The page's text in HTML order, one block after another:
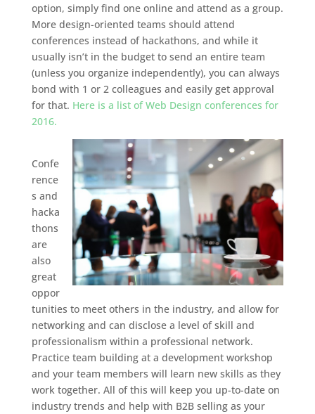
option, simply find one online and attend as a group.
More design-oriented teams should attend
conferences instead of hackathons, and while it
usually isn’t in the budget to send an entire team
(unless you organize independently), you can always
bond with 1 or 2 colleagues and easily get approval
for that. Here is a list of Web Design conferences for
2016.
Confe
rence
s and
hacka
thons
are
also
great
oppor
tunities to meet others in the industry, and allow for
networking and can disclose a level of skill and
professionalism within a professional network.
Practice team building at a development workshop
and your team members will learn new skills as they
work together. All of this will keep you up-to-date on
industry trends and help with B2B selling as your